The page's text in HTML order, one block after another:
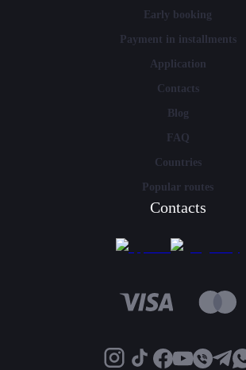
Early booking
Payment in installments
Application
Contacts
Blog
FAQ
Countries
Popular routes
Contacts